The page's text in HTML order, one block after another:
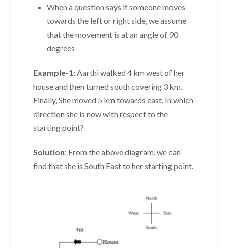
When a question says if someone moves
towards the left or right side, we assume
that the movement is at an angle of 90
degrees
Example-1:Aarthi walked 4 km west of her
house and then turned south covering 3 km.
Finally, She moved 5 km towards east. In which
direction she is now with respect to the
starting point?
Solution: From the above diagram, we can
find that she is South East to her starting point.